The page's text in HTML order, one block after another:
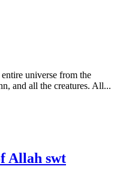
universe from the
and all the creatures. All...
Allah swt